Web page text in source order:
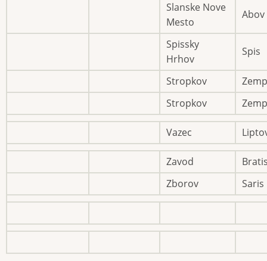
Slanske Nove
Mesto
Abov
Spissky
Hrhov
Spis
Stropkov
Stropkov
Vazec
Zavod
Zborov
Saris